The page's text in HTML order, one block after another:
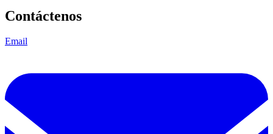
Contáctenos
Email